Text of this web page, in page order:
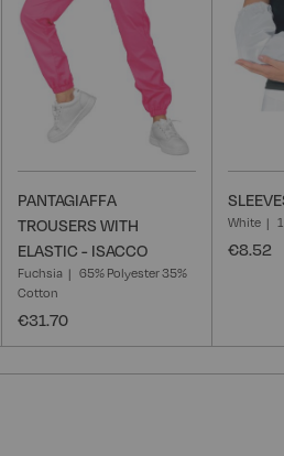
List
PANTAGIAFFA
TROUSERS WITH
ELASTIC - ISACCO
Fuchsia
65% Polyester 35%
Cotton
€31.70
White
€8.52